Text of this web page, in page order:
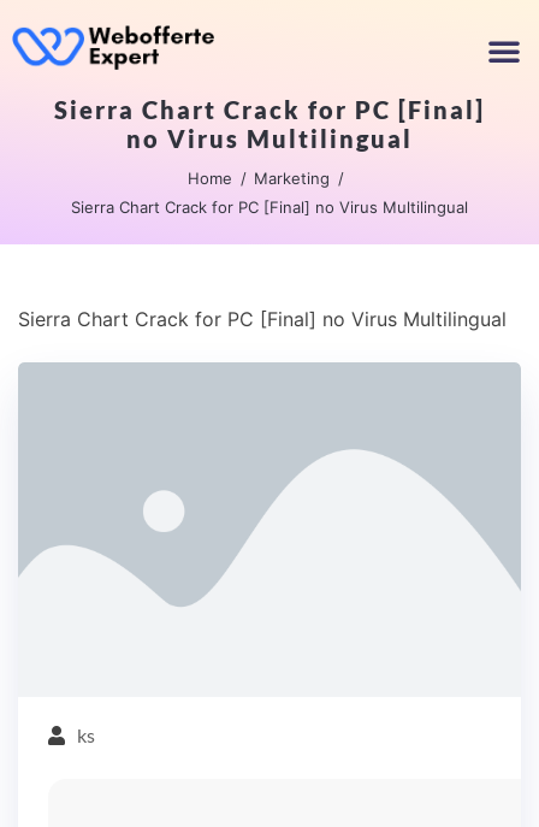
Sierra Chart Crack for PC [Final]
no Virus Multilingual
Home
Marketing
Sierra Chart Crack for PC [Final] no Virus Multilingual
Sierra Chart Crack for PC [Final] no Virus Multilingual
ks